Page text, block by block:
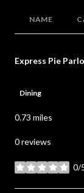
NAME
Visit the
Express Pie
Dining
0.73 miles
0 reviews
0/
stars